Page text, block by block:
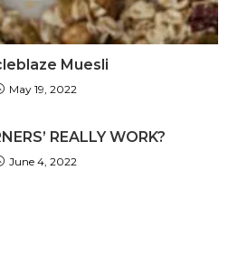
Muesli
May 19, 2022
REALLY WORK?
June 4, 2022